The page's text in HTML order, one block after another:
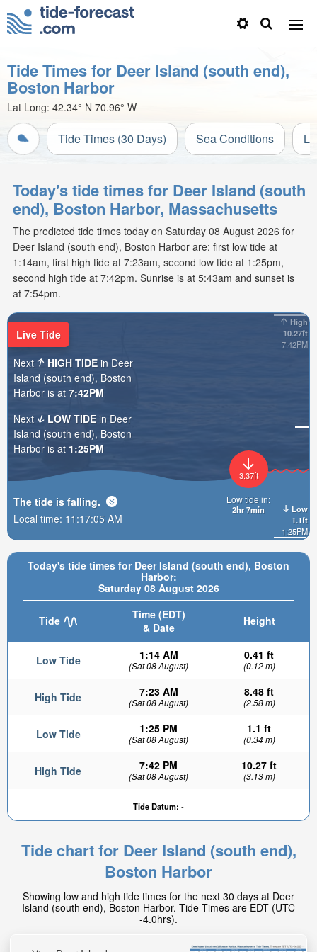
Tide Times for Deer Island (south end),
Boston Harbor
Lat Long: 42.34° N 70.96° W
Tide Times (30 Days) Sea Conditions
Today's tide times for Deer Island (south
end), Boston Harbor, Massachusetts
The predicted tide times today on Saturday 08 August 2026 for
Deer Island (south end), Boston Harbor are: first low tide at
1:14am, first high tide at 7:23am, second low tide at 1:25pm,
second high tide at 7:42pm. Sunrise is at 5:43am and sunset is
at 7:54pm.
Today's tide times for Deer Island (south end), Boston
Harbor:
Saturday 08 August 2026
Tide
Time (EDT)
& Date
Height
Low Tide 1:14 AM
(Sat 08 August)
0.41 ft
(0.12 m)
High Tide 7:23 AM
(Sat 08 August)
8.48 ft
(2.58 m)
Low Tide 1:25 PM
(Sat 08 August)
1.1 ft
(0.34 m)
High Tide 7:42 PM
(Sat 08 August)
10.27 ft
(3.13 m)
Tide Datum: -
High
10.27ft
7:42PM
Low
1.1ft
1:25PM
3.37ft
Low tide in:
2hr 7min
Live Tide
Next
HIGH TIDE in Deer
Island (south end), Boston
Harbor is at 7:42PM
Next
LOW TIDE in Deer
Island (south end), Boston
Harbor is at 1:25PM
The tide is falling.
Local time: 11:17:07 AM
Tide chart for Deer Island (south end),
Boston Harbor
Showing low and high tide times for the next 30 days at Deer
Island (south end), Boston Harbor. Tide Times are EDT (UTC
-4.0hrs).